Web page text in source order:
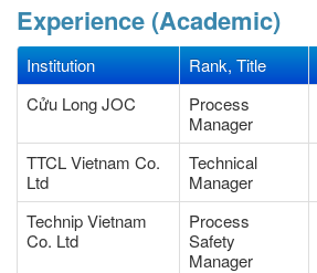
Experience (Academic)
Institution Rank, Title
Cửu Long JOC
Process
Manager
TTCL Vietnam Co.
Ltd
Technical
Manager
Technip Vietnam
Co. Ltd
Process
Safety
Manager